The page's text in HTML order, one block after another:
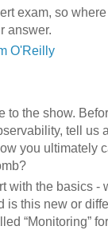
exam, so
answer.
O'Reilly
to the show.
tell us
you ultimately
with the basics -
is this new or
“Monitoring”